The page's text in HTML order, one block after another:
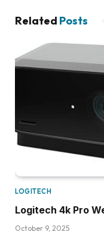
Related Posts
LOGITECH
Logitech 4k Pro
October 9, 2025